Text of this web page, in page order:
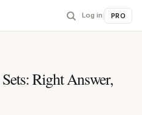
Log in PRO
Right Answer,